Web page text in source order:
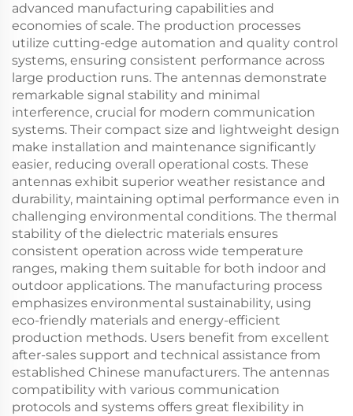
advanced manufacturing capabilities and
economies of scale. The production processes
utilize cutting-edge automation and quality control
systems, ensuring consistent performance across
large production runs. The antennas demonstrate
remarkable signal stability and minimal
interference, crucial for modern communication
systems. Their compact size and lightweight design
make installation and maintenance significantly
easier, reducing overall operational costs. These
antennas exhibit superior weather resistance and
durability, maintaining optimal performance even in
challenging environmental conditions. The thermal
stability of the dielectric materials ensures
consistent operation across wide temperature
ranges, making them suitable for both indoor and
outdoor applications. The manufacturing process
emphasizes environmental sustainability, using
eco-friendly materials and energy-efficient
production methods. Users benefit from excellent
after-sales support and technical assistance from
established Chinese manufacturers. The antennas
compatibility with various communication
protocols and systems offers great flexibility in